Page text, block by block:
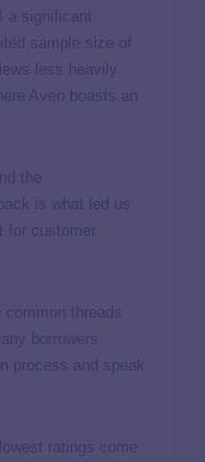
a significant
sample size of
less heavily
Aven boasts an
the
is what led us
for customer
threads
borrowers
process and speak
ratings come